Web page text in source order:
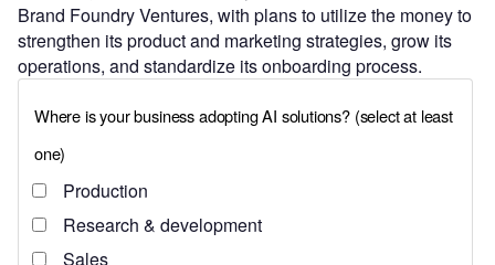
Brand Foundry Ventures, with plans to utilize the money to
strengthen its product and marketing strategies, grow its
operations, and standardize its onboarding process.